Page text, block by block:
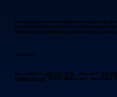
Blue Fox Group is a trusted IT partner with over 30
reduce disruptions, and drive growth. By providing
challenges with confidence and focus on their
Contact Us
Phoenix Metro: 480-941-8280 Flagstaff:
928-
info@bfoxg.com8040 E. McDowell Rd. Scottsdale,